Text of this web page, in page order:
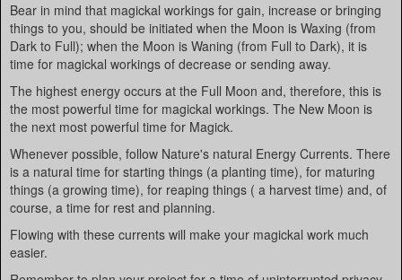
Bear in mind that magickal workings for gain, increase or bringing
things to you, should be initiated when the Moon is Waxing (from
Dark to Full); when the Moon is Waning (from Full to Dark), it is
time for magickal workings of decrease or sending away.
The highest energy occurs at the Full Moon and, therefore, this is
the most powerful time for magickal workings. The New Moon is
the next most powerful time for Magick.
Whenever possible, follow Nature's natural Energy Currents. There
is a natural time for starting things (a planting time), for maturing
things (a growing time), for reaping things ( a harvest time) and, of
course, a time for rest and planning.
Flowing with these currents will make your magickal work much
easier.